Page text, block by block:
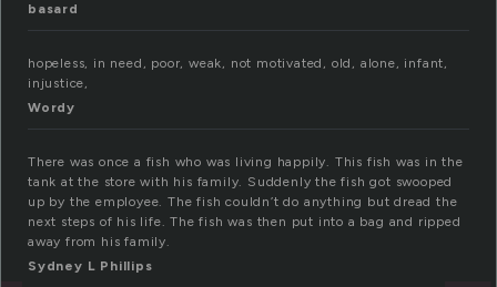
basard
hopeless, in need, poor, weak, not motivated, old, alone, infant,
injustice,
Wordy
There was once a fish who was living happily. This fish was in the
tank at the store with his family. Suddenly the fish got swooped
up by the employee. The fish couldn’t do anything but dread the
next steps of his life. The fish was then put into a bag and ripped
away from his family.
Sydney L Phillips